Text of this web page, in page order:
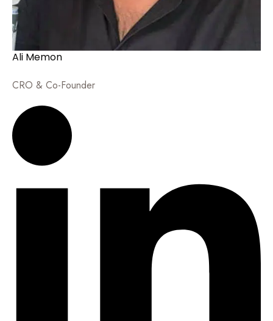
Ali Memon
CRO & Co-Founder